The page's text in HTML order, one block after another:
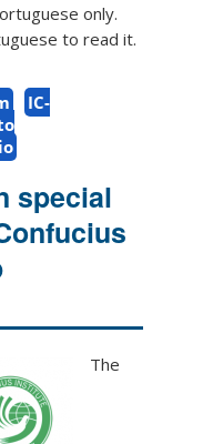
only.
to read it.
IC-
special
The